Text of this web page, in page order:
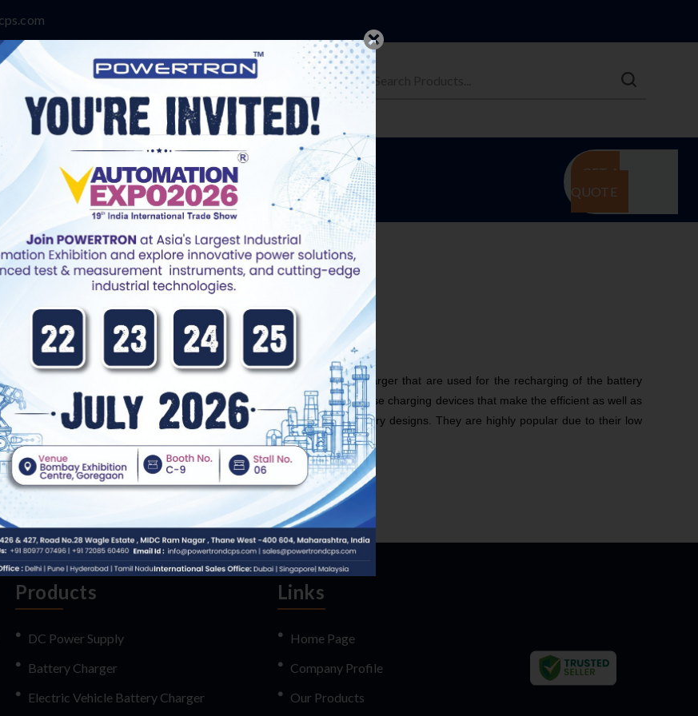
Contact Us
GET A
QUOTE
supplying of highly efficient and reliable Electric Vehicle Battery Charger that are used for the recharging of the battery
etc. Top grade electrical elements are used for the fabrication of these charging devices that make the efficient as well as
Charger availed by us in small scale portable as well as large stationary designs. They are highly popular due to their low
Products
DC Power Supply
Battery Charger
Electric Vehicle Battery Charger
Links
Home Page
Company Profile
Our Products